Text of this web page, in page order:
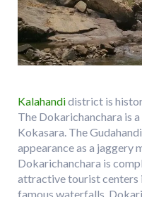
Kalahandidistrict is
The Dokarichanchara is
Kokasara. The
appearance as a jaggery
Dokarichanchara is
attractive tourist centers
famous waterfalls,